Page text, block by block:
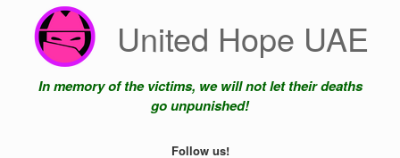
content
United Hope UAE
In memory of the victims, we will not let their deaths
go unpunished!
Follow us!